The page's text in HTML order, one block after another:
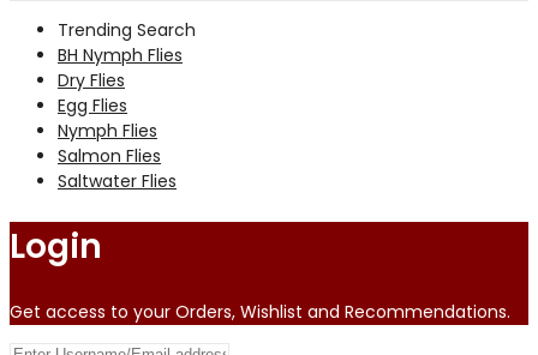
Trending Search
BH Nymph Flies
Dry Flies
Egg Flies
Nymph Flies
Salmon Flies
Saltwater Flies
Login
Get access to your Orders, Wishlist and Recommendations.